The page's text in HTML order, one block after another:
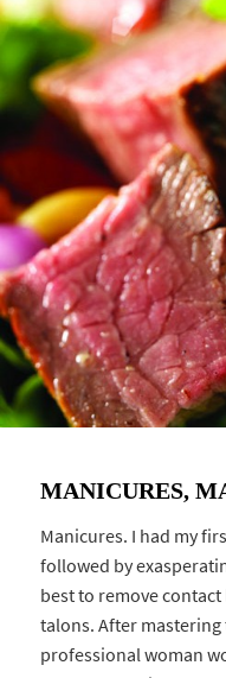
MANICURES,
Manicures. I had my
followed by
best to remove
talons. After mastering
professional woman